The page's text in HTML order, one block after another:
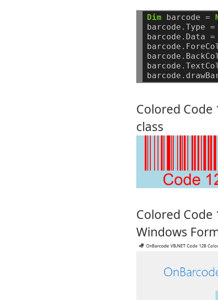
Dim barcode =
barcode.Type =
barcode.Data =
Colored
class
Colored Code
Windows